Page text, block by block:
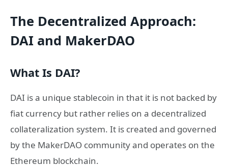
The Decentralized Approach:
DAI and MakerDAO
What Is DAI?
DAI is a unique stablecoin in that it is not backed by
fiat currency but rather relies on a decentralized
collateralization system. It is created and governed
by the MakerDAO community and operates on the
Ethereum blockchain.